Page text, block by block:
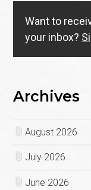
Want to
your inbox?
Archives
August 2026
July 2026
June 2026